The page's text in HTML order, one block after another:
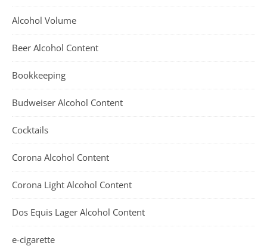
Alcohol Volume
Beer Alcohol Content
Bookkeeping
Budweiser Alcohol Content
Cocktails
Corona Alcohol Content
Corona Light Alcohol Content
Dos Equis Lager Alcohol Content
e-cigarette